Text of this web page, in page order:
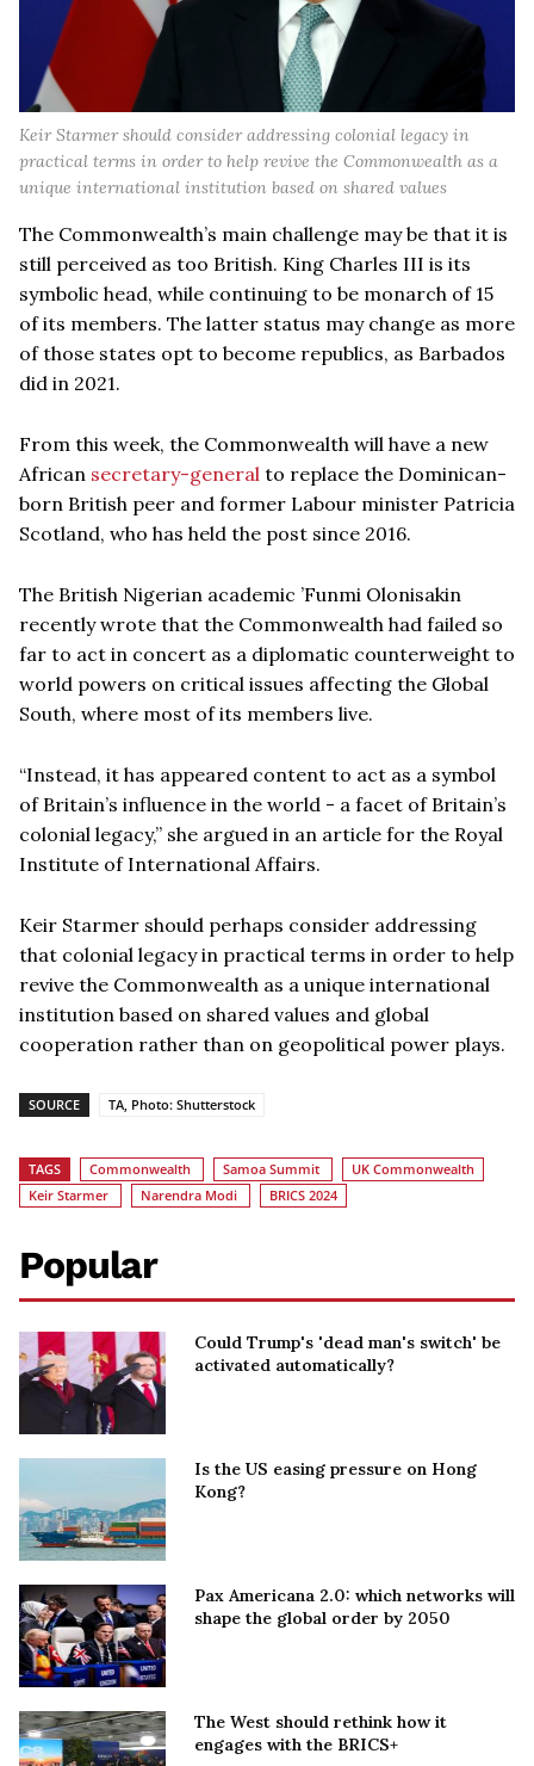
Keir Starmer should consider addressing colonial legacy in
practical terms in order to help revive the Commonwealth as a
unique international institution based on shared values
The Commonwealth’s main challenge may be that it is
still perceived as too British. King Charles III is its
symbolic head, while continuing to be monarch of 15
of its members. The latter status may change as more
of those states opt to become republics, as Barbados
did in 2021.
From this week, the Commonwealth will have a new
African secretary-general to replace the Dominican-
born British peer and former Labour minister Patricia
Scotland, who has held the post since 2016.
The British Nigerian academic ’Funmi Olonisakin
recently wrote that the Commonwealth had failed so
far to act in concert as a diplomatic counterweight to
world powers on critical issues affecting the Global
South, where most of its members live.
“Instead, it has appeared content to act as a symbol
of Britain’s influence in the world - a facet of Britain’s
colonial legacy,” she argued in an article for the Royal
Institute of International Affairs.
Keir Starmer should perhaps consider addressing
that colonial legacy in practical terms in order to help
revive the Commonwealth as a unique international
institution based on shared values and global
cooperation rather than on geopolitical power plays.
SOURCE TA, Photo: Shutterstock
TAGS Commonwealth Samoa Summit
UK Commonwealth
Keir Starmer
Narendra Modi BRICS 2024
Popular
Could Trump's 'dead man's switch' be
activated automatically?
Is the US easing pressure on Hong
Kong?
Pax Americana 2.0: which networks will
shape the global order by 2050
The West should rethink how it
engages with the BRICS+